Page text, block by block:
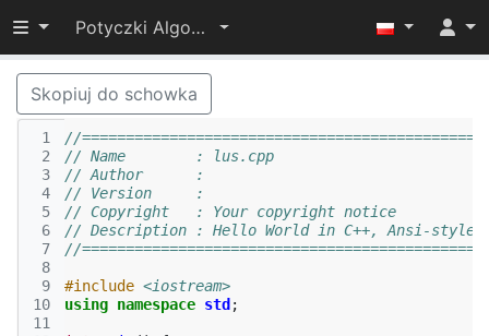
Przełącz widoczność menu
Potyczki Algorytmiczne 2014
Skopiuj do schowka
1
2
3
4
5
6
7
8
9
10
11
//
// Name        : lus.cpp
// Author      :
// Version     :
// Copyright   : Your copyright notice
// Description : Hello World in C++, Ansi-style
//
#include <iostream>
using namespace std ;